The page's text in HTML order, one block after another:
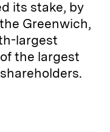
its stake, by
Greenwich,
largest
the largest